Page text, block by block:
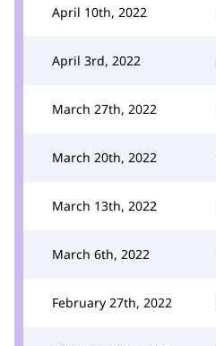
April 10th, 2022
April 3rd, 2022
March 27th, 2022
March 20th, 2022
March 13th, 2022
March 6th, 2022
February 27th, 2022